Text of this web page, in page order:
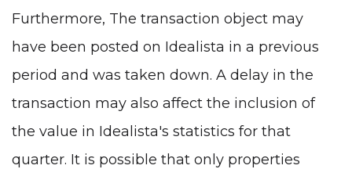
Furthermore, The transaction object may
have been posted on Idealista in a previous
period and was taken down. A delay in the
transaction may also affect the inclusion of
the value in Idealista's statistics for that
quarter. It is possible that only properties